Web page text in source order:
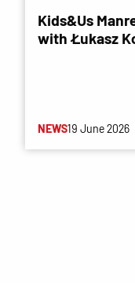
Kids&Us
with Łukasz
NEWS19 June 2026